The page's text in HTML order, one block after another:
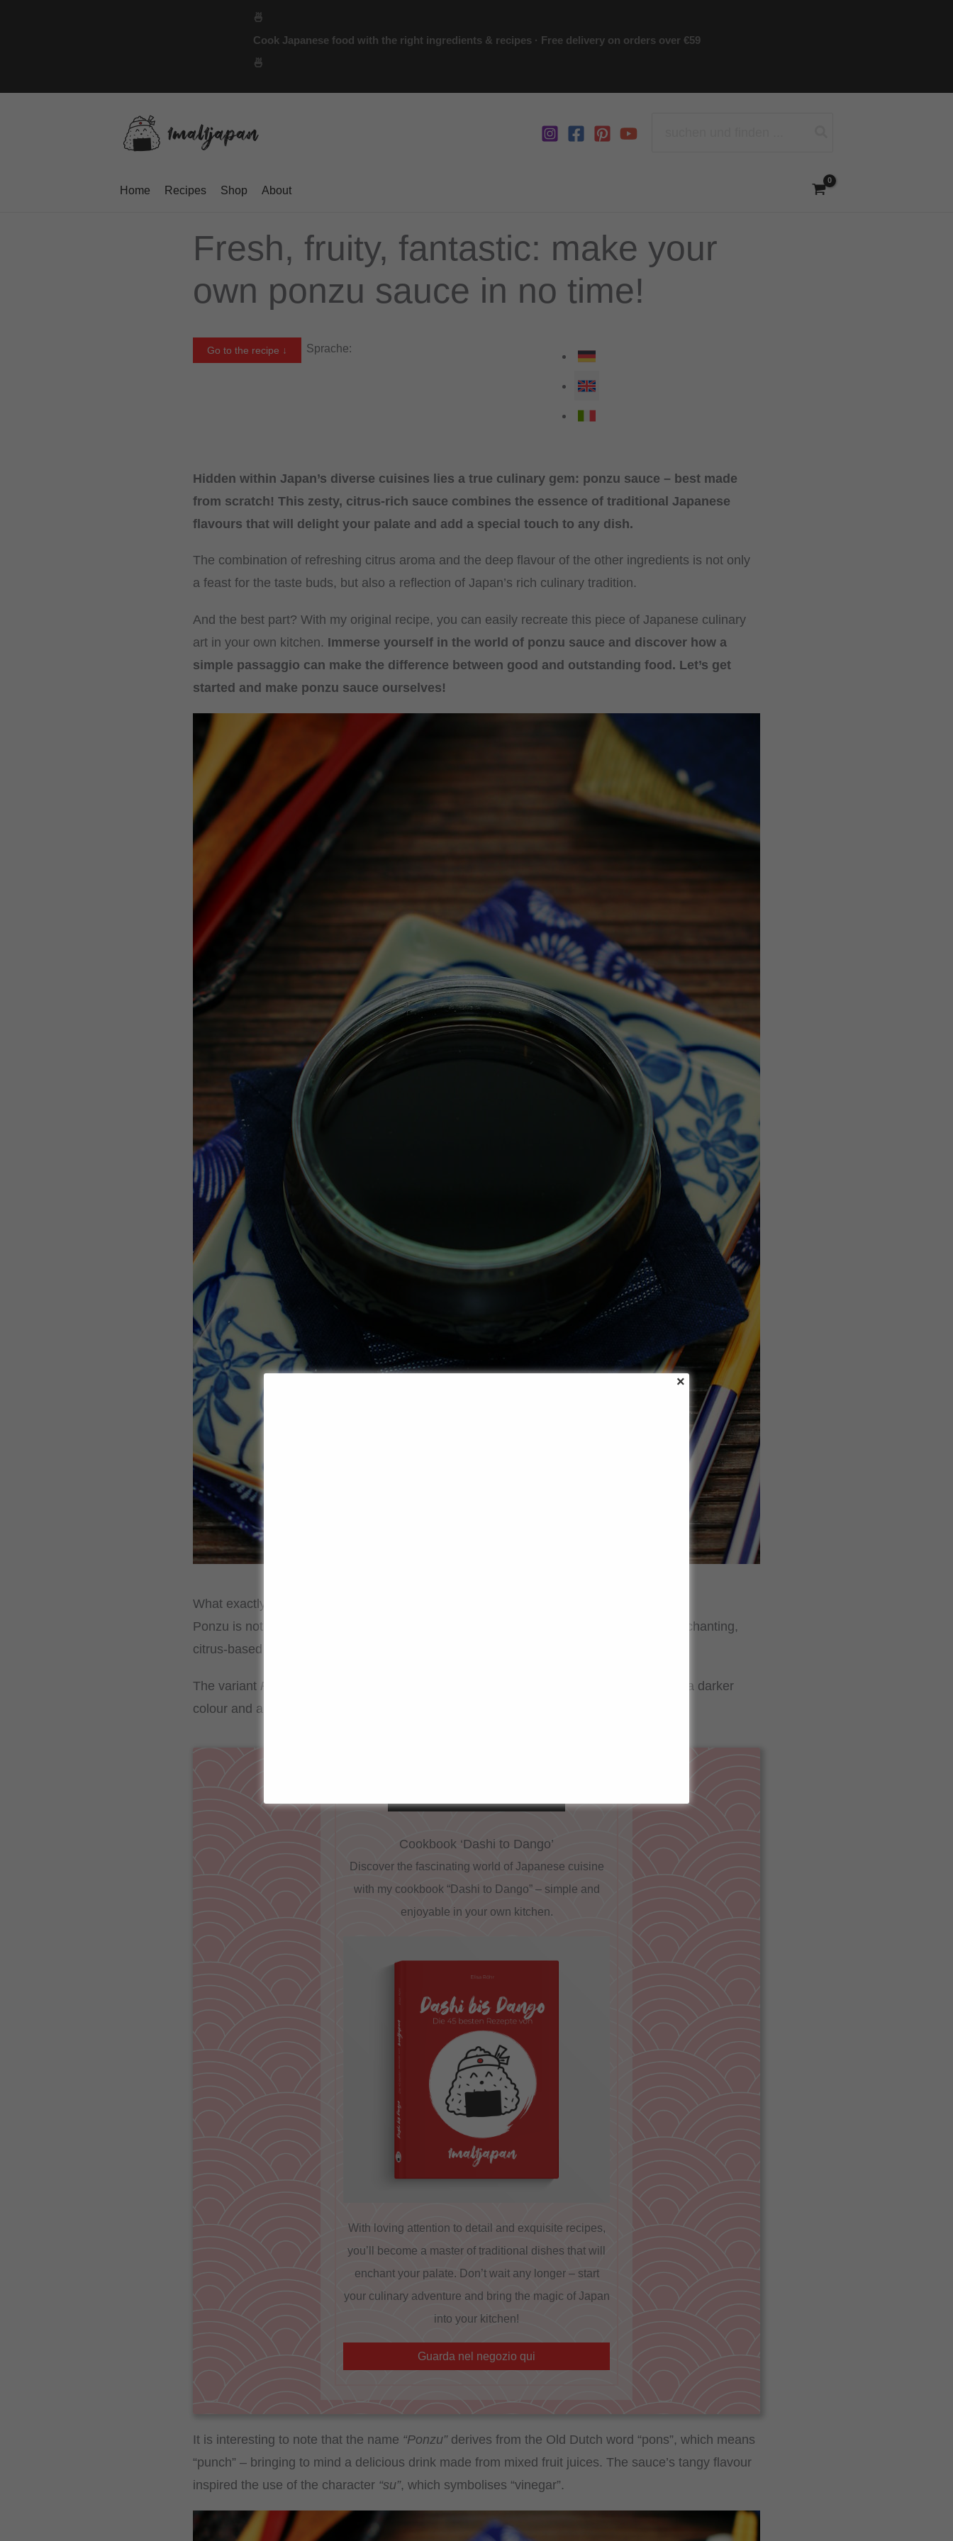
🍜
Cook Japanese food with the right ingredients & recipes · Free delivery on orders over €59
🍜
Home Recipes Shop About
Fresh, fruity, fantastic: make your
own ponzu sauce in no time!
Go to the recipe ↓ Sprache:
Hidden within Japan’s diverse cuisines lies a true culinary gem: ponzu sauce – best made
from scratch! This zesty, citrus-rich sauce combines the essence of traditional Japanese
flavours that will delight your palate and add a special touch to any dish.
The combination of refreshing citrus aroma and the deep flavour of the other ingredients is not only
a feast for the taste buds, but also a reflection of Japan’s rich culinary tradition.
And the best part? With my original recipe, you can easily recreate this piece of Japanese culinary
art in your own kitchen. Immerse yourself in the world of ponzu sauce and discover how a
simple passaggio can make the difference between good and outstanding food. Let’s get
started and make ponzu sauce ourselves!
What exactly is ponzu?
Ponzu is not only a highlight of Japanese cuisine, but also a treat for the palate. This enchanting,
citrus-based sauce delights with its refreshing acidity and its light, clear consistency.
The variant Ponzu Shōyu
, to which soy sauce is added, gives the sauce a darker
colour and a deeper flavour, so it is often simply known as Ponzu.
Cookbook ‘Dashi to Dango’
Discover the fascinating world of Japanese cuisine
with my cookbook “Dashi to Dango” – simple and
enjoyable in your own kitchen.
With loving attention to detail and exquisite recipes,
you’ll become a master of traditional dishes that will
enchant your palate. Don’t wait any longer – start
your culinary adventure and bring the magic of Japan
into your kitchen!
Guarda nel negozio qui
It is interesting to note that the name “Ponzu” derives from the Old Dutch word “pons”, which means
“punch” – bringing to mind a delicious drink made from mixed fruit juices. The sauce’s tangy flavour
inspired the use of the character “su”, which symbolises “vinegar”.